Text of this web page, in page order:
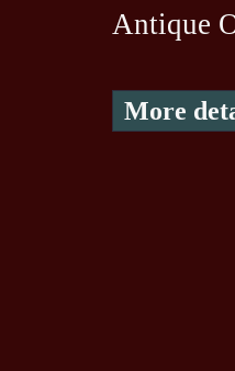
Antique
More